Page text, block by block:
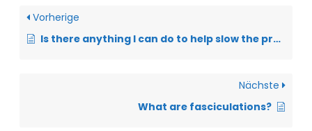
Vorherige
Is there anything I can do to help slow the progression of ALS?
Nächste
What are fasciculations?